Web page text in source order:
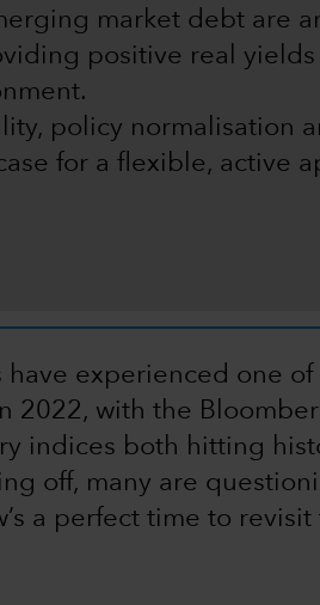
market debt are
positive real
policy normalisation
for a flexible, active
have experienced one
2022, with the
indices both hitting
off, many are
a perfect time to